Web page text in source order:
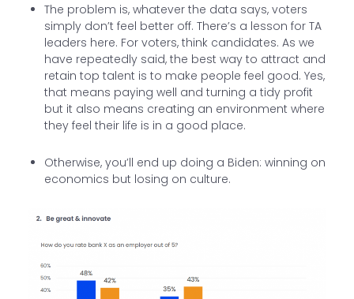
The problem is, whatever the data says, voters
simply don’t feel better off. There’s a lesson for TA
leaders here. For voters, think candidates. As we
have repeatedly said, the best way to attract and
retain top talent is to make people feel good. Yes,
that means paying well and turning a tidy profit
but it also means creating an environment where
they feel their life is in a good place.
Otherwise, you’ll end up doing a Biden: winning on
economics but losing on culture.